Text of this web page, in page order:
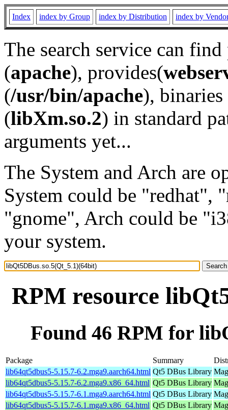
Index index by Group index by Distribution index by
The search service can
(apache), provides(
(/usr/bin/apache), binaries
(libXm.so.2) in standard
arguments yet...
The System and Arch are
System could be "redhat",
"gnome", Arch could be
your system.
RPM resource
Found 46 RPM for
Package Summary
lib64qt5dbus5-5.15.7-6.2.mga9.aarch64.html Qt5 DBus Library
lib64qt5dbus5-5.15.7-6.2.mga9.x86_64.html Qt5 DBus Library
lib64qt5dbus5-5.15.7-6.1.mga9.aarch64.html Qt5 DBus Library
lib64qt5dbus5-5.15.7-6.1.mga9.x86_64.html Qt5 DBus Library